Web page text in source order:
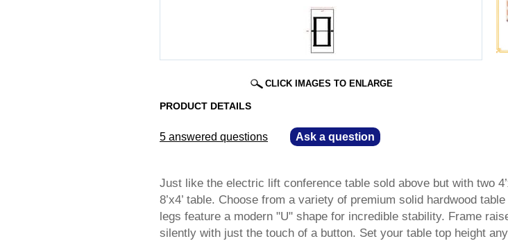
CLICK IMAGES TO ENLARGE
PRODUCT DETAILS
5 answered questions Ask a question
Just like the electric lift conference table sold above but with two
8’x4’ table. Choose from a variety of premium solid hardwood
legs feature a modern "U" shape for incredible stability. Frame
silently with just the touch of a button. Set your table top height